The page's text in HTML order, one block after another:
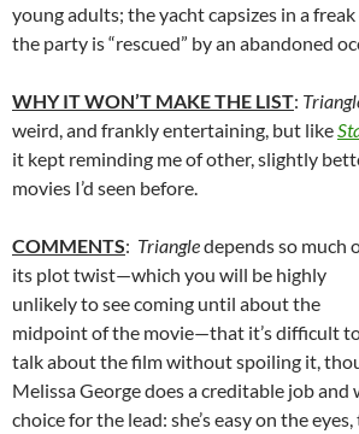
young adults; the yacht capsizes in a
the party is “rescued” by an abandoned
WHY IT WON’T MAKE THE LIST:
weird, and frankly entertaining, but like
it kept reminding me of other, slightly
movies I’d seen before.
COMMENTS: Triangledepends so much
its plot twist—which you will be highly
unlikely to see coming until about the
midpoint of the movie—that it’s difficult
talk about the film without spoiling it,
Melissa George does a creditable job and
choice for the lead: she’s easy on the